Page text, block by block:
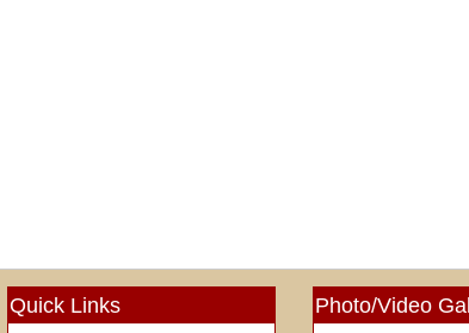
Quick Links Photo/Video